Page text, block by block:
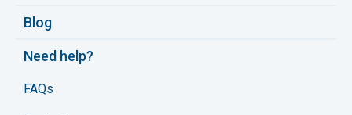
Blog
Need help?
FAQs